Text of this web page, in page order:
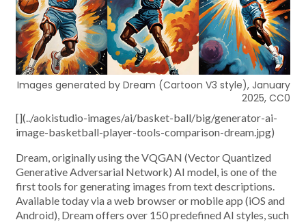
Images generated by Dream (Cartoon V3 style), January
2025, CC0
[](../aokistudio-images/ai/basket-ball/big/generator-ai-
image-basketball-player-tools-comparison-dream.jpg)
Dream, originally using the VQGAN (Vector Quantized
Generative Adversarial Network) AI model, is one of the
first tools for generating images from text descriptions.
Available today via a web browser or mobile app (iOS and
Android), Dream offers over 150 predefined AI styles, such